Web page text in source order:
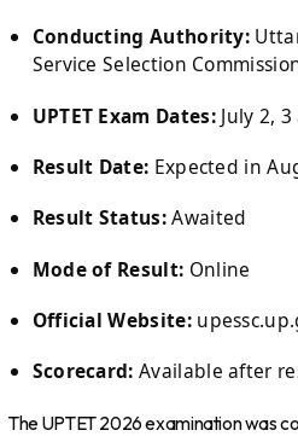
Conducting Authority:
Service Selection
UPTET Exam Dates:July 2, 3
Result Date: Expected in
Result Status:Awaited
Mode of Result: Online
Official Website:
Scorecard: Available after
The UPTET 2026 examination was